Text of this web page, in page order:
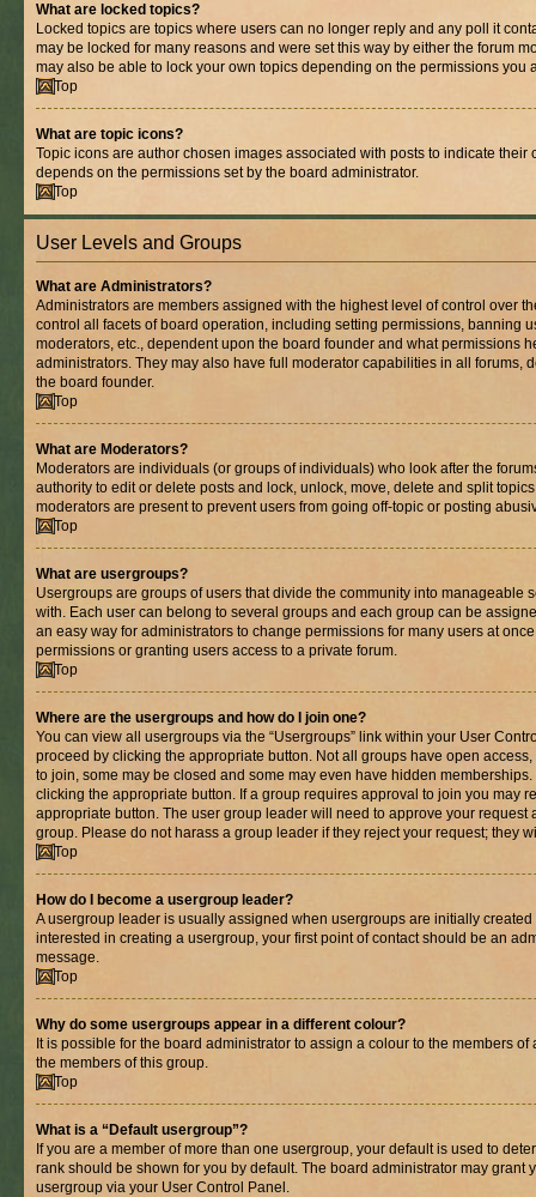
What are locked topics?
Locked topics are topics where users can no longer reply and any poll it
may be locked for many reasons and were set this way by either the forum
may also be able to lock your own topics depending on the permissions you
Top
What are topic icons?
Topic icons are author chosen images associated with posts to indicate their
depends on the permissions set by the board administrator.
Top
User Levels and Groups
What are Administrators?
Administrators are members assigned with the highest level of control over
control all facets of board operation, including setting permissions, banning
moderators, etc., dependent upon the board founder and what permissions
administrators. They may also have full moderator capabilities in all forums,
the board founder.
Top
What are Moderators?
Moderators are individuals (or groups of individuals) who look after the
authority to edit or delete posts and lock, unlock, move, delete and split
moderators are present to prevent users from going off-topic or posting
Top
What are usergroups?
Usergroups are groups of users that divide the community into manageable
with. Each user can belong to several groups and each group can be
an easy way for administrators to change permissions for many users at
permissions or granting users access to a private forum.
Top
Where are the usergroups and how do I join one?
You can view all usergroups via the “Usergroups” link within your User
proceed by clicking the appropriate button. Not all groups have open
to join, some may be closed and some may even have hidden
clicking the appropriate button. If a group requires approval to join you may
appropriate button. The user group leader will need to approve your request
group. Please do not harass a group leader if they reject your request; they
Top
How do I become a usergroup leader?
A usergroup leader is usually assigned when usergroups are initially
interested in creating a usergroup, your first point of contact should be an
message.
Top
Why do some usergroups appear in a different colour?
It is possible for the board administrator to assign a colour to the members
the members of this group.
Top
What is a “Default usergroup”?
If you are a member of more than one usergroup, your default is used to
rank should be shown for you by default. The board administrator may grant
usergroup via your User Control Panel.